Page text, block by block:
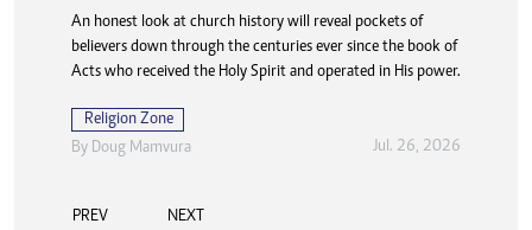
An honest look at church history will reveal pockets of
believers down through the centuries ever since the book of
Acts who received the Holy Spirit and operated in His power.
Religion Zone
By Doug Mamvura Jul. 26, 2026
PREV NEXT